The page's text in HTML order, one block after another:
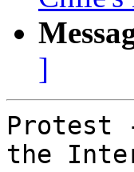
]
Protest
the